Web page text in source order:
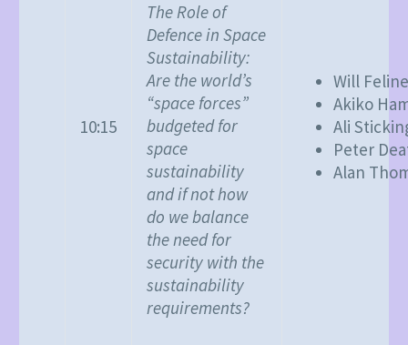
10:15
The Role of
Defence in Space
Sustainability:
Are the world’s
“space forces”
budgeted for
space
sustainability
and if not how
do we balance
the need for
security with the
sustainability
requirements?
Will Feline
Akiko
Ali
Peter
Alan